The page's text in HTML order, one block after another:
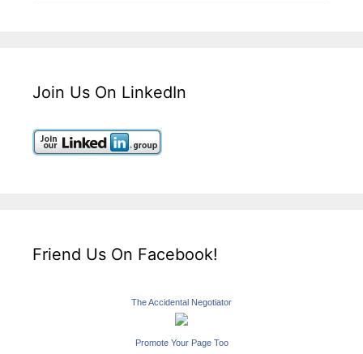
Join Us On LinkedIn
Friend Us On Facebook!
The Accidental Negotiator
Promote Your Page Too